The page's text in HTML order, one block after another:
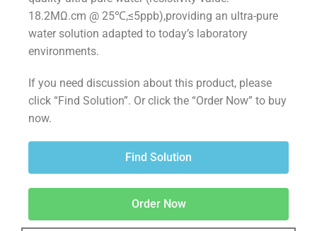
18.2MΩ.cm @ 25℃,≤5ppb),providing an ultra-pure
water solution adapted to today’s laboratory
environments.
If you need discussion about this product, please
click “Find Solution”. Or click the “Order Now” to buy
now.
Find Solution
Order Now